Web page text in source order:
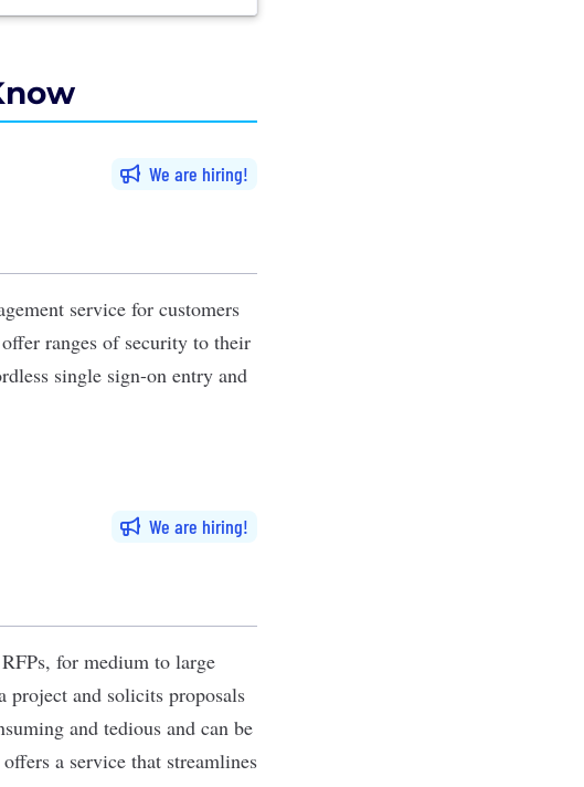
We are hiring
service for customers
ranges of security to their
single sign-on entry and
We are hiring
for medium to large
project and solicits proposals
and tedious and can be
a service that streamlines